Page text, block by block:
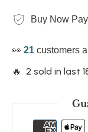
Buy Now
👀 21 customers
🔥 2 sold in last